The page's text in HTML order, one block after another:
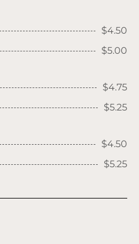
$4.50
$5.00
$4.75
$5.25
$4.50
$5.25